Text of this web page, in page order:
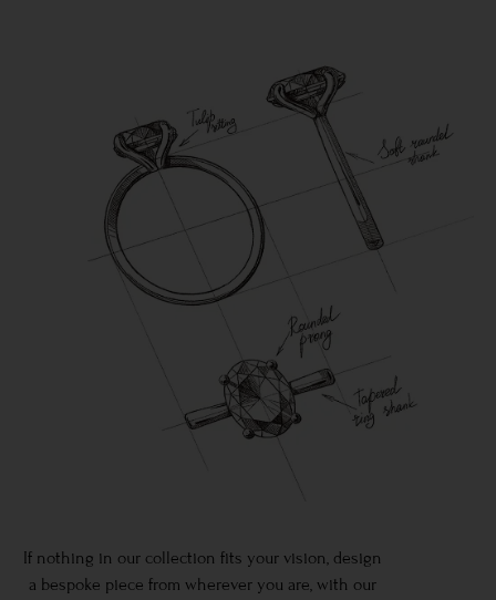
If nothing in our collection fits your vision, design
a bespoke piece from wherever you are, with our